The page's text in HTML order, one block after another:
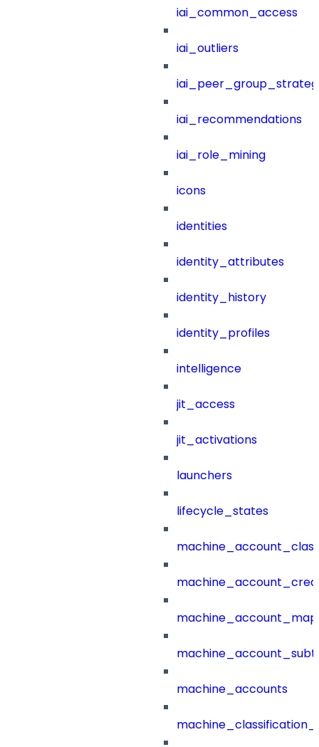
iai_common_access
iai_outliers
iai_recommendations
iai_role_mining
icons
identities
identity_attributes
identity_history
identity_profiles
intelligence
jit_access
jit_activations
launchers
lifecycle_states
machine_accounts